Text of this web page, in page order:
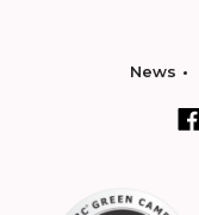
News